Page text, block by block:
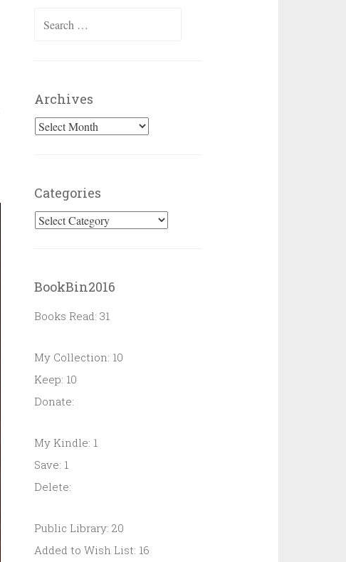
Search
Archives
Archives
Categories
Categories
BookBin2016
Books Read: 31
My Collection: 10
Keep: 10
Donate:
My Kindle: 1
Save: 1
Delete:
Public Library: 20
Added to Wish List: 16